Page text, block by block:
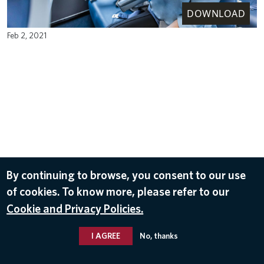
DOWNLOAD
Feb 2, 2021
By continuing to browse, you consent to our use
of cookies. To know more, please refer to our
Cookie and Privacy Policies.
I AGREE No, thanks